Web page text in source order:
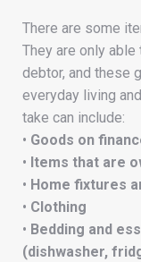
There are some
They are only
debtor, and these
everyday living
take can include:
• Goods on
• Items that are
• Home fixtures
• Clothing
• Bedding and
(dishwasher,